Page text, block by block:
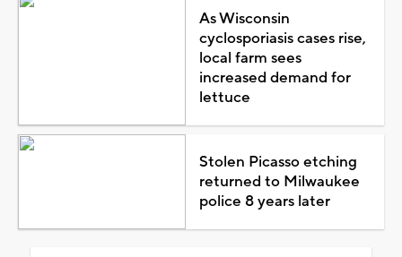
As Wisconsin
cyclosporiasis cases rise,
local farm sees
increased demand for
lettuce
Stolen Picasso etching
returned to Milwaukee
police 8 years later